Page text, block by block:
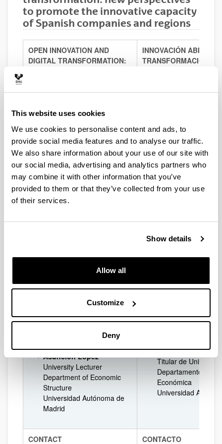
This website uses cookies
We use cookies to personalise content and ads, to
provide social media features and to analyse our traffic.
We also share information about your use of our site with
our social media, advertising and analytics partners who
may combine it with other information that you’ve
provided to them or that they’ve collected from your use
of their services.
Show details
Allow all
Customize
Deny
to promote the innovative capacity
of Spanish companies and regions
OPEN INNOVATION AND
DIGITAL TRANSFORMATION:
CAPACITY OF SPANISH
INNOVACIÓN ABIERTA
TRANSFORMACIÓN
INNOVADORA DE
Juan Carlos Salazar
(Principal investigator)
Researcher
Department of Economic
Structure
Universidad Autónoma de
Madrid
Jon Landeta
Country (UPV/EHU)
José Guimón
University Lecturer
Structure
Universidad Autónoma de
Asunción López
University Lecturer
Department of Economic
Structure
Universidad Autónoma de
Madrid
(Investigador
Investigador
Departamento de
Catedrático de
Financiera II
Departamento de
Económica
Asunción López
Titular de
Departamento de
Económica
Universidad
CONTACT CONTACTO